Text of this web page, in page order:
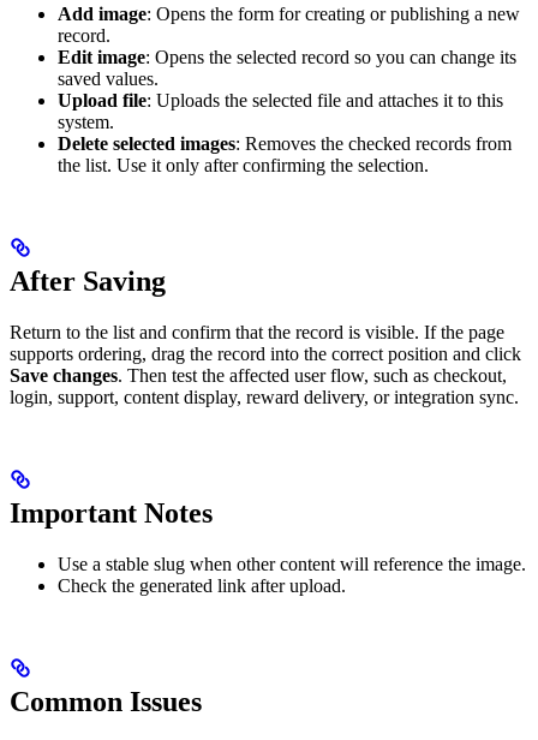
Add image: Opens the form for creating or publishing a new
record.
Edit image: Opens the selected record so you can change its
saved values.
Upload file: Uploads the selected file and attaches it to this
system.
Delete selected images: Removes the checked records from
the list. Use it only after confirming the selection.
After Saving
Return to the list and confirm that the record is visible. If the page
supports ordering, drag the record into the correct position and click
Save changes. Then test the affected user flow, such as checkout,
login, support, content display, reward delivery, or integration sync.
Important Notes
Use a stable slug when other content will reference the image.
Check the generated link after upload.
Common Issues